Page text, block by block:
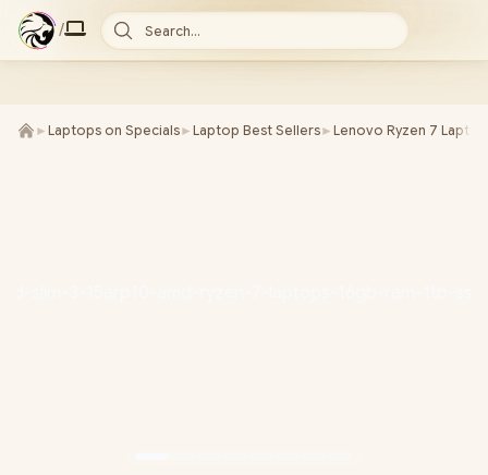
/ Search...
► Laptops on Specials► Laptop Best Sellers► Lenovo Ryzen 7